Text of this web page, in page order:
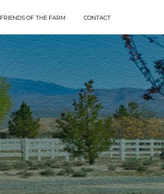
FRIENDS OF THE FARM CONTACT